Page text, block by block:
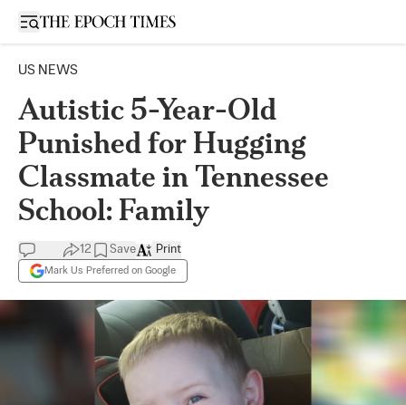
Open sidebar
US NEWS
Autistic 5-Year-Old
Punished for Hugging
Classmate in Tennessee
School: Family
12 Save
Mark Us Preferred on Google
Print